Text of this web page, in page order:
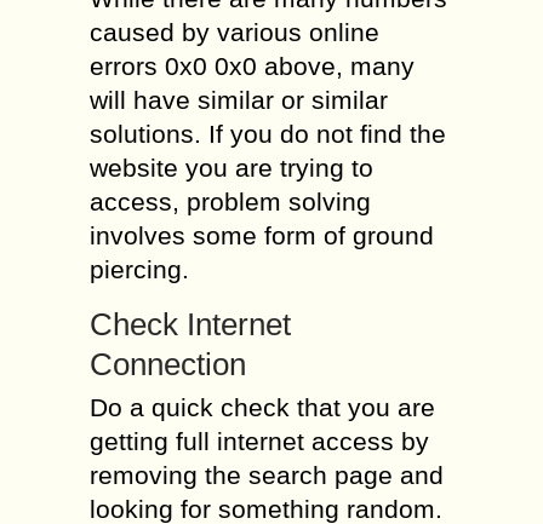
caused by various online
errors 0x0 0x0 above, many
will have similar or similar
solutions. If you do not find the
website you are trying to
access, problem solving
involves some form of ground
piercing.
Check Internet
Connection
Do a quick check that you are
getting full internet access by
removing the search page and
looking for something random.